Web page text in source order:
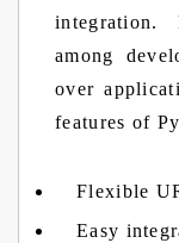
among
over
features of
Flexible
Easy